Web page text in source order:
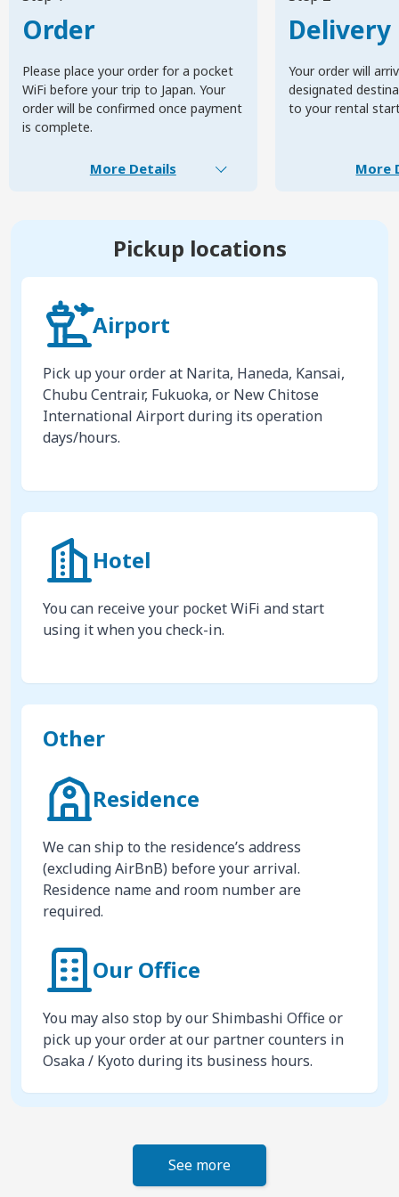
Order
Please place your order for a pocket
WiFi before your trip to Japan. Your
order will be confirmed once payment
is complete.
More Details
Delivery
Your order will
designated
to your rental
More
Pickup locations
Airport
Pick up your order at Narita, Haneda, Kansai,
Chubu Centrair, Fukuoka, or New Chitose
International Airport during its operation
days/hours.
Hotel
You can receive your pocket WiFi and start
using it when you check-in.
Other
Residence
We can ship to the residence’s address
(excluding AirBnB) before your arrival.
Residence name and room number are
required.
Our Office
You may also stop by our Shimbashi Office or
pick up your order at our partner counters in
Osaka / Kyoto during its business hours.
See more